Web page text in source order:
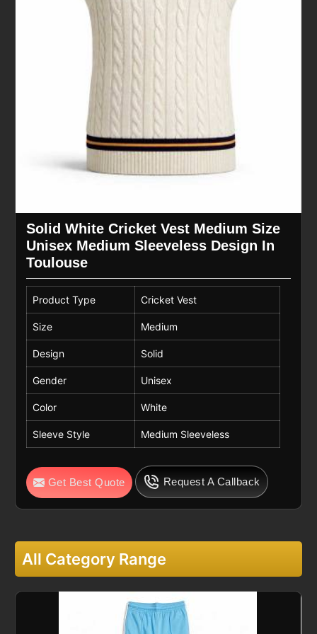
Solid White Cricket Vest Medium Size
Unisex Medium Sleeveless Design In
Toulouse
Product Type Cricket Vest
Size Medium
Design Solid
Gender Unisex
Color White
Sleeve Style Medium Sleeveless
Get Best Quote Request A Callback
All Category Range